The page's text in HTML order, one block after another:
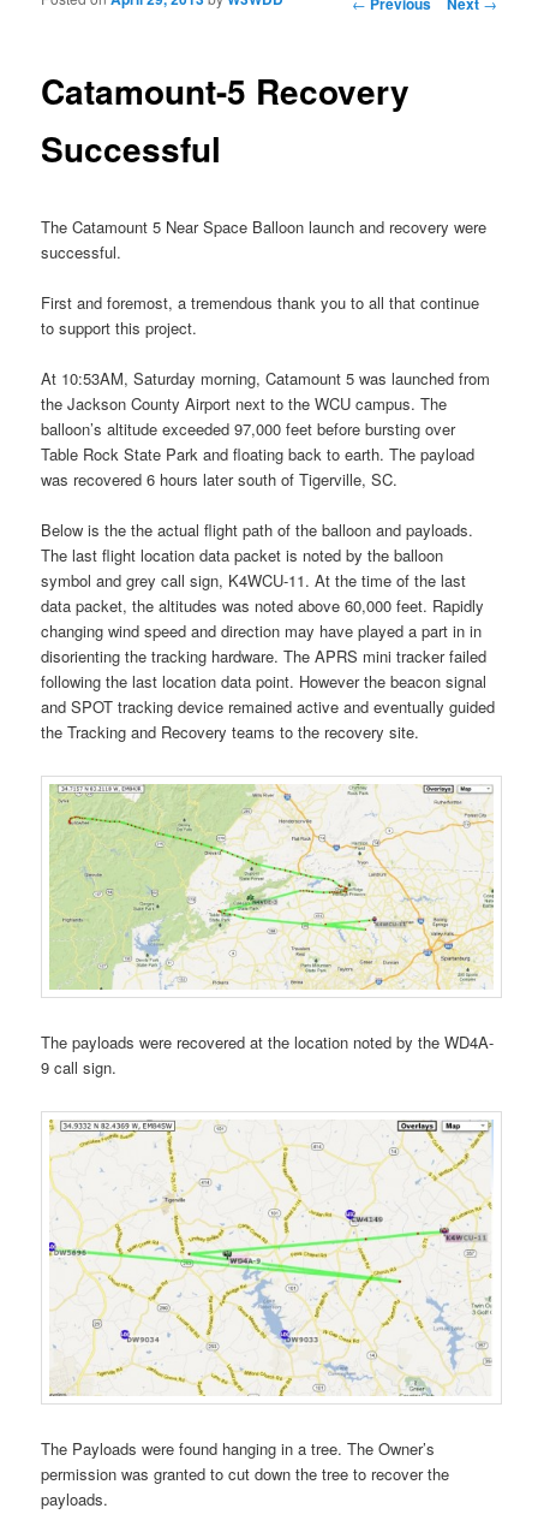
Catamount-5 Recovery
Successful
The Catamount 5 Near Space Balloon launch and recovery were
successful.
First and foremost, a tremendous thank you to all that continue
to support this project.
At 10:53AM, Saturday morning, Catamount 5 was launched from
the Jackson County Airport next to the WCU campus. The
balloon’s altitude exceeded 97,000 feet before bursting over
Table Rock State Park and floating back to earth. The payload
was recovered 6 hours later south of Tigerville, SC.
Below is the the actual flight path of the balloon and payloads.
The last flight location data packet is noted by the balloon
symbol and grey call sign, K4WCU-11. At the time of the last
data packet, the altitudes was noted above 60,000 feet. Rapidly
changing wind speed and direction may have played a part in in
disorienting the tracking hardware. The APRS mini tracker failed
following the last location data point. However the beacon signal
and SPOT tracking device remained active and eventually guided
the Tracking and Recovery teams to the recovery site.
The payloads were recovered at the location noted by the WD4A-
9 call sign.
The Payloads were found hanging in a tree. The Owner’s
permission was granted to cut down the tree to recover the
payloads.